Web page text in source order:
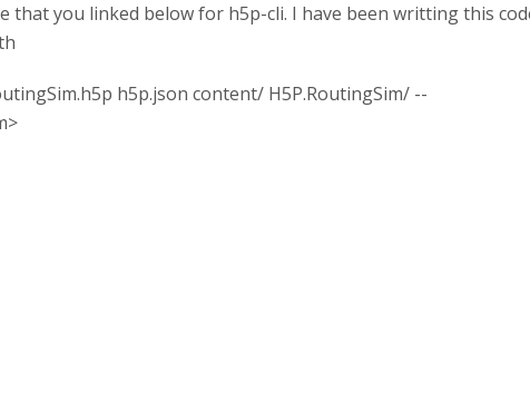
that you linked below for h5p-cli. I have been writting this
h5p.json content/ H5P.RoutingSim/ --